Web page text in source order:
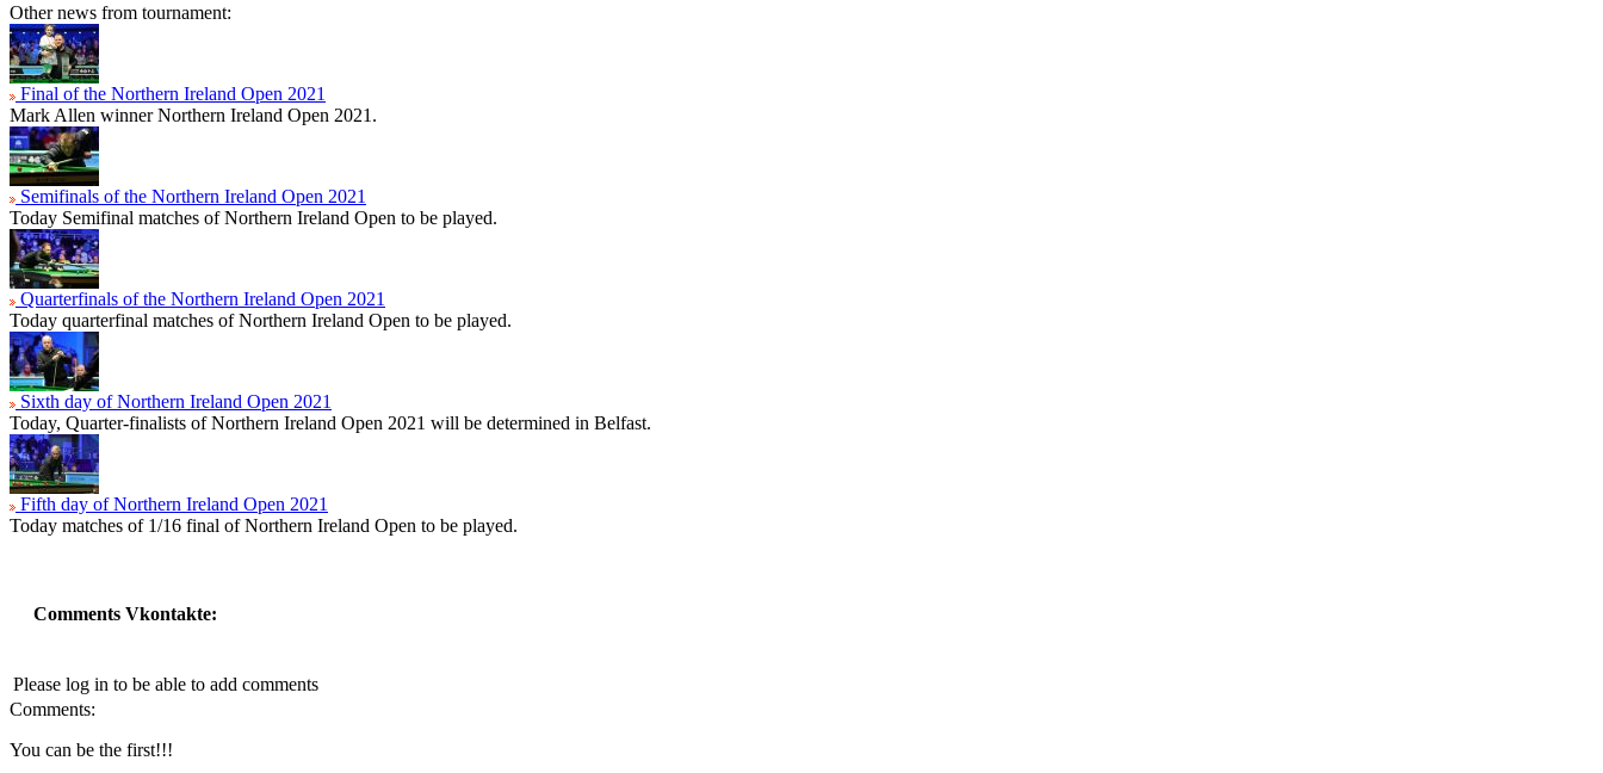
Other news from tournament:
Final of the Northern Ireland Open 2021
Mark Allen winner Northern Ireland Open 2021.
Semifinals of the Northern Ireland Open 2021
Today Semifinal matches of Northern Ireland Open to be played.
Quarterfinals of the Northern Ireland Open 2021
Today quarterfinal matches of Northern Ireland Open to be played.
Sixth day of Northern Ireland Open 2021
Today, Quarter-finalists of Northern Ireland Open 2021 will be determined in Belfast.
Fifth day of Northern Ireland Open 2021
Today matches of 1/16 final of Northern Ireland Open to be played.
Comments Vkontakte:
Please log in to be able to add comments
Comments:
You can be the first!!!